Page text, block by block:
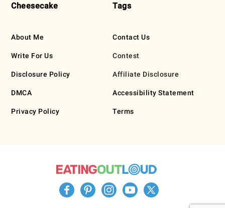
Cheesecake
Tags
About Me
Write For Us
Disclosure Policy
DMCA
Privacy Policy
Contact Us
Contest
Affiliate Disclosure
Accessibility Statement
Terms